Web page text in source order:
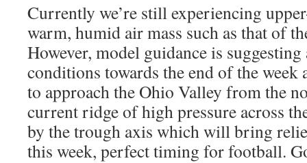
Currently we’re still experiencing
warm, humid air mass such as that of
However, model guidance is
conditions towards the end of the week
to approach the Ohio Valley from the
current ridge of high pressure across
by the trough axis which will bring
this week, perfect timing for football.